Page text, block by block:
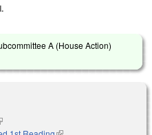
A (House Action)
is external)